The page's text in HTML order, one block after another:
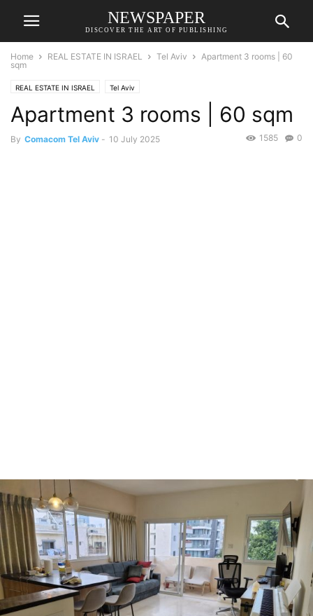
NEWSPAPER
DISCOVER THE ART OF PUBLISHING
Home REAL ESTATE IN ISRAEL Tel Aviv
Apartment 3 rooms | 60
sqm
REAL ESTATE IN ISRAEL Tel Aviv
Apartment 3 rooms | 60 sqm
By Comacom Tel Aviv - 10 July 2025 0
1585